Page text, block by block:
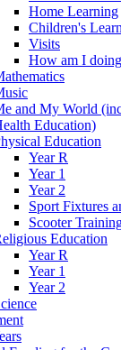
Home Learning
Children's
Visits
How am I
and My World
Education)
Education
Year R
Year 1
Year 2
Sport Fixtures
Scooter
Education
Year R
Year 1
Year 2